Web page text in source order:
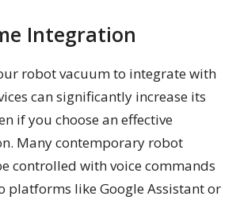
Integration
robot vacuum to integrate with
can significantly increase its
if you choose an effective
Many contemporary robot
controlled with voice commands
platforms like Google Assistant or